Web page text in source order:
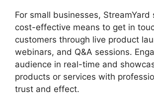
For small businesses, StreamYard
cost-effective means to get in
customers through live product
webinars, and Q&A sessions.
audience in real-time and
products or services with
trust and effect.